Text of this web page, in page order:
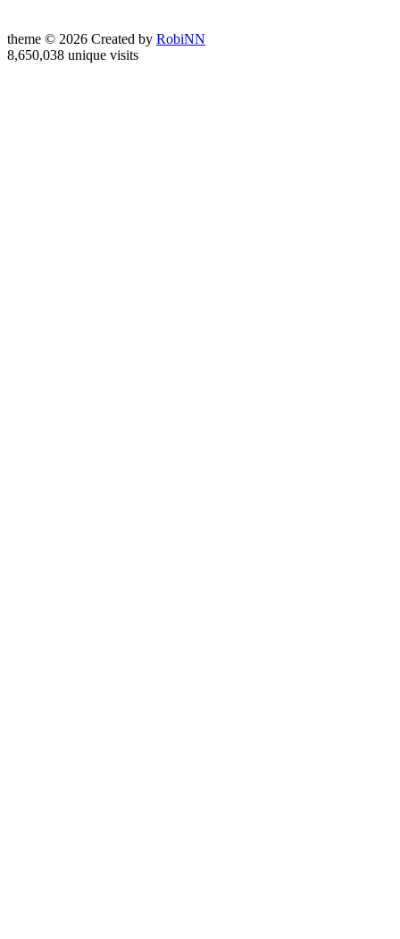
theme © 2026 Created by RobiNN
8,650,038 unique visits